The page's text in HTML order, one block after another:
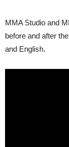
MMA Studio and
before and after the
and English.